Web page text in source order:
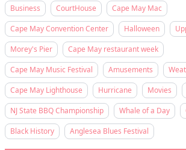
Business
CourtHouse
Cape May Mac
Cape May Convention Center
Halloween
Morey's Pier
Cape May restaurant week
Cape May Music Festival
Amusements
Cape May Lighthouse
Hurricane Movies
NJ State BBQ Championship
Whale of a Day
Black History
Anglesea Blues Festival